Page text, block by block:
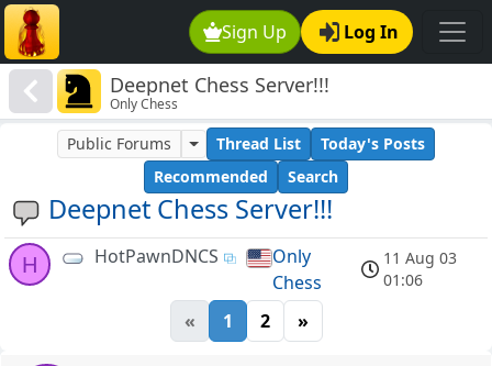
Sign Up Log In
Deepnet Chess Server!!!
Only Chess
Deepnet Chess Server!!!
Public Forums Thread List
Today's Posts
Recommended
Search
H HotPawnDNCS
Only
Chess
11 Aug 03
01:06
« 1 2 »